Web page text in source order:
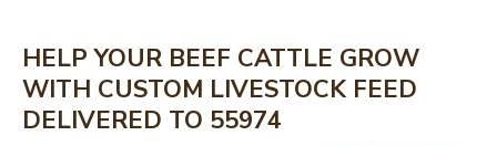
HELP YOUR BEEF CATTLE GROW
WITH CUSTOM LIVESTOCK FEED
DELIVERED TO 55974